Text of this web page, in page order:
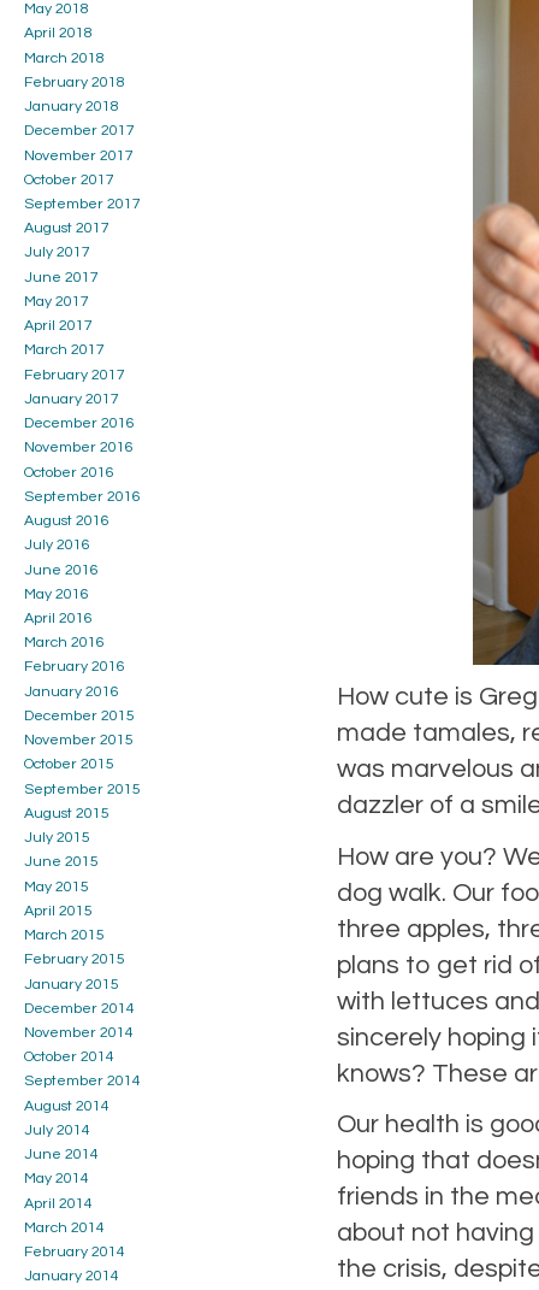
How cute is
made tamales,
was marvelous
dazzler of a
How are you?
dog walk. Our
three apples,
plans to get rid
with lettuces
sincerely hoping
knows? These
Our health is
hoping that
friends in the
about not
the crisis,
May 2018
April 2018
March 2018
February 2018
January 2018
December 2017
November 2017
October 2017
September 2017
August 2017
July 2017
June 2017
May 2017
April 2017
March 2017
February 2017
January 2017
December 2016
November 2016
October 2016
September 2016
August 2016
July 2016
June 2016
May 2016
April 2016
March 2016
February 2016
January 2016
December 2015
November 2015
October 2015
September 2015
August 2015
July 2015
June 2015
May 2015
April 2015
March 2015
February 2015
January 2015
December 2014
November 2014
October 2014
September 2014
August 2014
July 2014
June 2014
May 2014
April 2014
March 2014
February 2014
January 2014